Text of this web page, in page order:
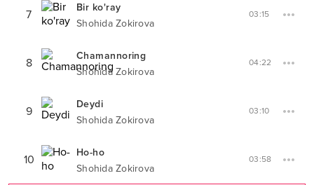
7
Bir ko'ray
Shohida Zokirova
03:15
8
Chamannoring
Shohida Zokirova
04:22
9
Deydi
Shohida Zokirova
03:10
10
Ho-ho
Shohida Zokirova
03:58